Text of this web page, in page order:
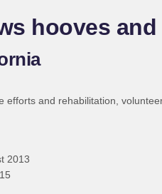
hooves
efforts and rehabilitation,
2013
15